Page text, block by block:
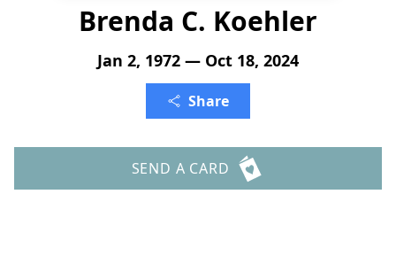
Brenda C. Koehler
Jan 2, 1972 — Oct 18, 2024
Share
SEND A CARD